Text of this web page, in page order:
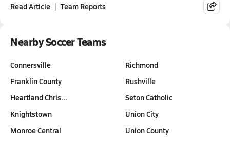
Read Article Team Reports
Nearby Soccer Teams
Connersville
Franklin County
Heartland Chris…
Knightstown
Monroe Central
Richmond
Rushville
Seton Catholic
Union City
Union County